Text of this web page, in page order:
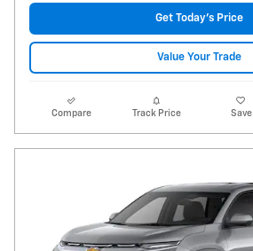
Get Today's Price
Value Your Trade
Compare Track Price Save